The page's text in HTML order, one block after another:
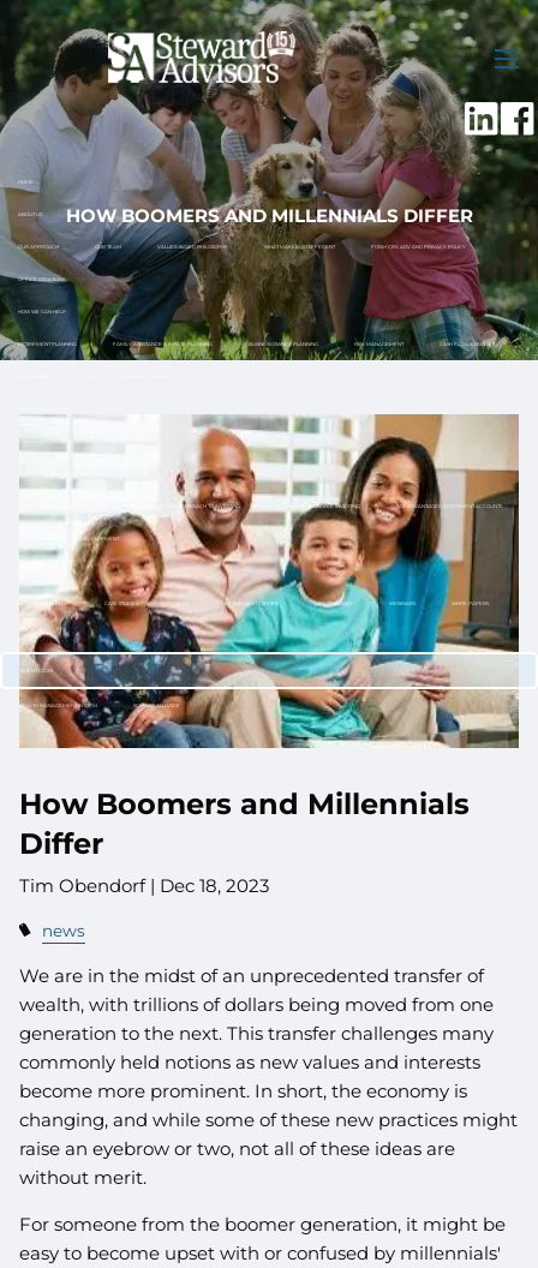
Skip to main content
HOME
ABOUT US
OUR APPROACH OUR TEAM VALUES-BASED PHILOSOPHY WHAT MAKES US DIFFERENT FORM CRS, ADV AND PRIVACY POLICY
OFFICE LOCATIONS
HOW WE CAN HELP
RETIREMENT PLANNING FAMILY ASSISTANCE & ESTATE PLANNING BUSINESS OWNER PLANNING RISK MANAGEMENT CASH FLOW & BUDGET
TOTAL RETURN APPROACH TO INVESTING SOCIALLY RESPONSIBLE INVESTING TAX ADVANTAGED INVESTMENT ACCOUNTS
CUSTOMIZED PORTFOLIO DEVELOPMENT
NEWLETTER SIGN UP CASE STUDIES NEWS RETIREMENT CENTER VIDEO LIBRARY WEBINARS WHITE PAPERS
CONTACT
CLIENT LOGIN
WEALTH MANAGEMENT SYSTEM SCHWAB ALLIANCE
HOW BOOMERS AND MILLENNIALS DIFFER
How Boomers and Millennials
Differ
Tim Obendorf | Dec 18, 2023
news
We are in the midst of an unprecedented transfer of
wealth, with trillions of dollars being moved from one
generation to the next. This transfer challenges many
commonly held notions as new values and interests
become more prominent. In short, the economy is
changing, and while some of these new practices might
raise an eyebrow or two, not all of these ideas are
without merit.
For someone from the boomer generation, it might be
easy to become upset with or confused by millennials'